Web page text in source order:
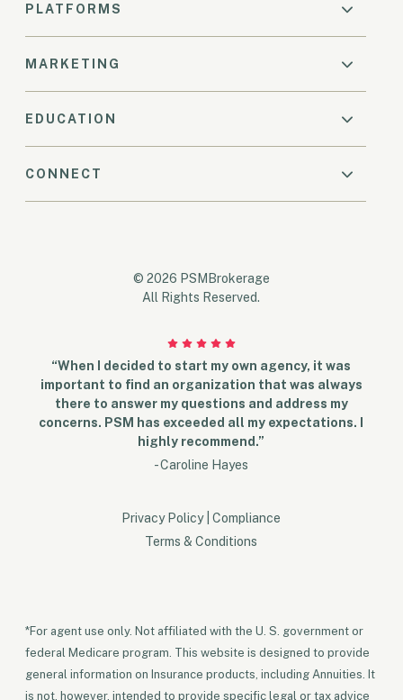
PLATFORMS
MARKETING
EDUCATION
CONNECT
© 2026 PSMBrokerage
All Rights Reserved.
“When I decided to start my own agency, it was
important to find an organization that was always
there to answer my questions and address my
concerns. PSM has exceeded all my expectations. I
highly recommend.”
- Caroline Hayes
Privacy Policy
Compliance
Terms & Conditions
*For agent use only. Not affiliated with the U. S. government or
federal Medicare program. This website is designed to provide
general information on Insurance products, including Annuities. It
is not, however, intended to provide specific legal or tax advice